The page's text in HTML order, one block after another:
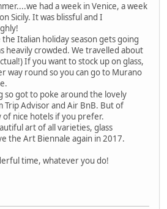
had a week in Venice, a week
Sicily. It was blissful and I
Italian holiday season gets going
heavily crowded. We travelled about
If you want to stock up on glass,
way round so you can go to Murano
so got to poke around the lovely
Trip Advisor and Air BnB. But of
nice hotels if you prefer.
art of all varieties, glass
the Art Biennale again in 2017.
time, whatever you do!